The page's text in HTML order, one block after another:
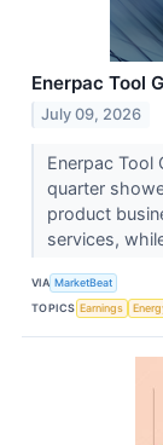
Enerpac Tool
July 09, 2026
Enerpac Tool
quarter
product
services,
VIA MarketBeat
TOPICS Earnings